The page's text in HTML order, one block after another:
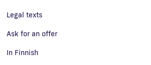
Legal texts
Ask for an offer
In Finnish